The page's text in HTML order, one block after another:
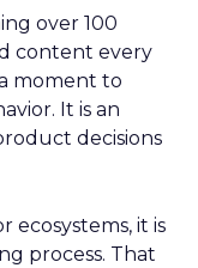
over 100
content every
moment to
It is an
decisions
ecosystems, it is
process. That